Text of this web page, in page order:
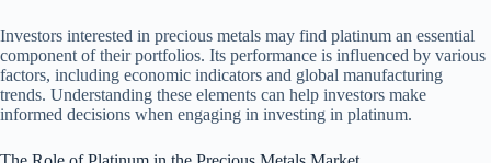
Investors interested in precious metals may find platinum an essential
component of their portfolios. Its performance is influenced by various
factors, including economic indicators and global manufacturing
trends. Understanding these elements can help investors make
informed decisions when engaging in investing in platinum.